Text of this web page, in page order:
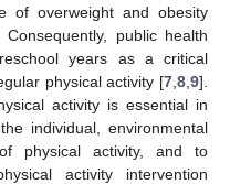
of overweight and obesity
Consequently, public health
years as a critical
physical activity [7 8 9].
activity is essential in
individual, environmental
physical activity, and to
activity intervention